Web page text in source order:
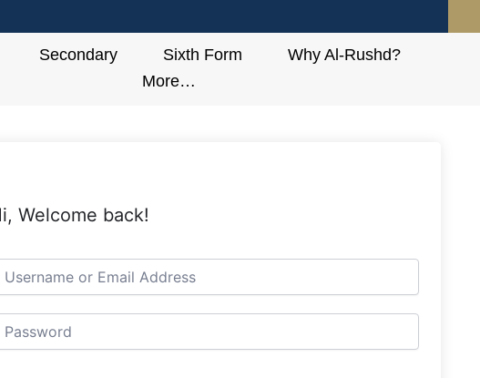
Secondary Sixth Form
Why Al-Rushd?
More…
Welcome back!